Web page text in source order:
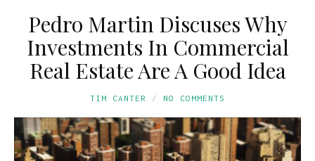
Pedro Martin Discuses Why
Investments In Commercial
Real Estate Are A Good Idea
TIM CANTER NO COMMENTS